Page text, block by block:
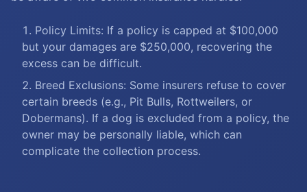
Policy Limits: If a policy is capped at $100,000
but your damages are $250,000, recovering the
excess can be difficult.
Breed Exclusions: Some insurers refuse to cover
certain breeds (e.g., Pit Bulls, Rottweilers, or
Dobermans). If a dog is excluded from a policy, the
owner may be personally liable, which can
complicate the collection process.